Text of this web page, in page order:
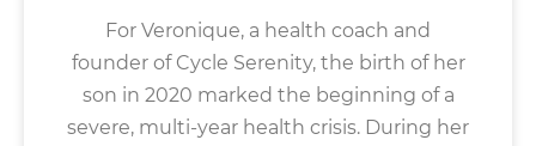
For Veronique, a health coach and
founder of Cycle Serenity, the birth of her
son in 2020 marked the beginning of a
severe, multi-year health crisis. During her